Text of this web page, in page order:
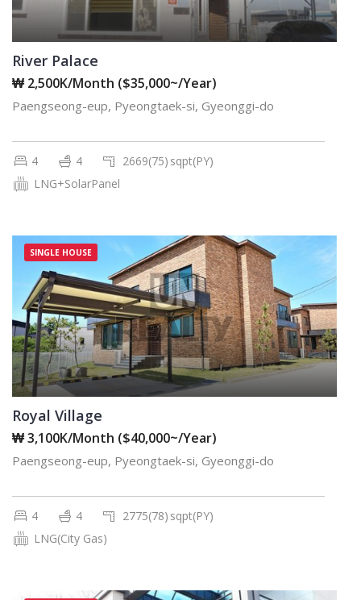
River Palace
₩ 2,500K/Month ($35,000~/Year)
Paengseong-eup, Pyeongtaek-si, Gyeonggi-do
4 4 2669(75) sqpt(PY)
LNG+SolarPanel
SINGLE HOUSE
Royal Village
₩ 3,100K/Month ($40,000~/Year)
Paengseong-eup, Pyeongtaek-si, Gyeonggi-do
4 4 2775(78) sqpt(PY)
LNG(City Gas)